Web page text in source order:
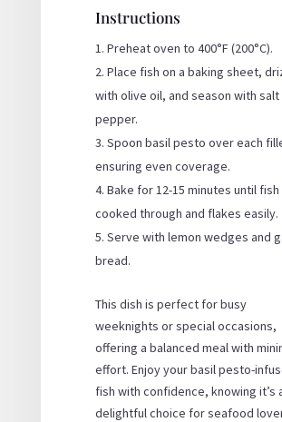
Instructions
Preheat oven to 400°F (200°C).
Place fish on a baking sheet,
with olive oil, and season with salt
pepper.
Spoon basil pesto over each
ensuring even coverage.
Bake for 12-15 minutes until fish
cooked through and flakes easily.
Serve with lemon wedges and
bread.
This dish is perfect for busy
weeknights or special occasions,
offering a balanced meal with
effort. Enjoy your basil pesto-
fish with confidence, knowing it’s
delightful choice for seafood